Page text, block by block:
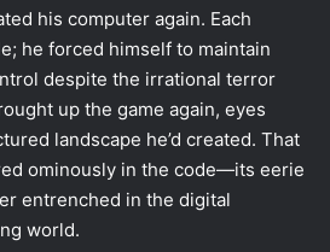
his computer again. Each
he forced himself to maintain
despite the irrational terror
up the game again, eyes
landscape he’d created. That
ominously in the code—its eerie
entrenched in the digital
world.